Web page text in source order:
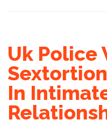
Uk Police
In